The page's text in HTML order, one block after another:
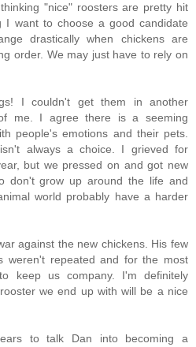
"nice" roosters are pretty hit
I want to choose a good candidate
drastically when chickens are
order. We may just have to rely on
I couldn't get them in another
me. I agree there is a seeming
people's emotions and their pets.
always a choice. I grieved for
but we pressed on and got new
don't grow up around the life and
world probably have a harder
against the new chickens. His few
weren't repeated and for the most
keep us company. I'm definitely
we end up with will be a nice
to talk Dan into becoming a